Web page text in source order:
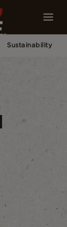
Sustainability